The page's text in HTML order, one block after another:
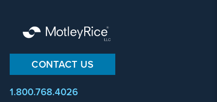
CONTACT US
1.800.768.4026